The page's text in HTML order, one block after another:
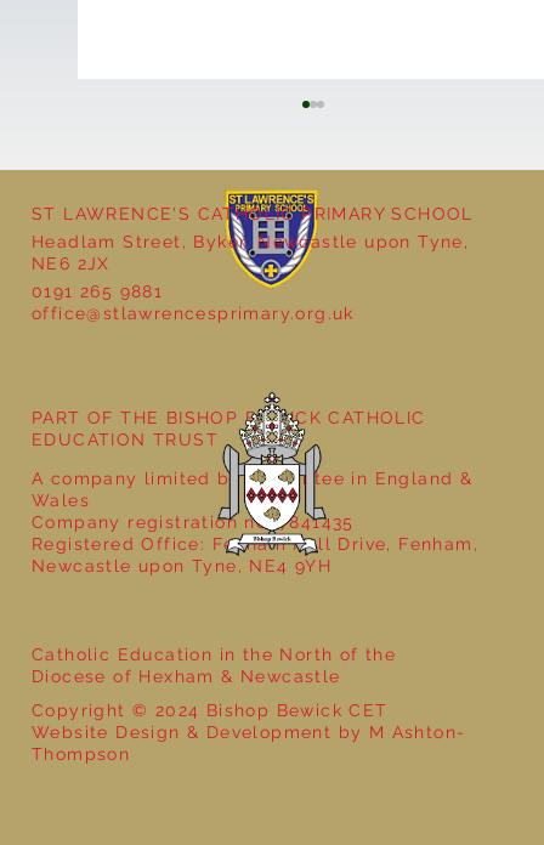
Cultural Day
ST LAWRENCE'S CATHOLIC PRIMARY SCHOOL
Headlam Street, Byker, Newcastle upon Tyne,
NE6 2JX
0191 265 9881
office@stlawrencesprimary.org.uk
Catholic Education in the North of the
Diocese of Hexham & Newcastle
Copyright © 2024 Bishop Bewick CET
Website Design & Development by M Ashton-
Thompson
PART OF THE BISHOP BEWICK CATHOLIC
EDUCATION TRUST
A company limited by guarantee in England &
Wales
Company registration no: 7841435
Registered Office: Fenham Hall Drive, Fenham,
Newcastle upon Tyne, NE4 9YH